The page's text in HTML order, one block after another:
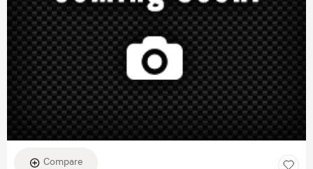
Compare